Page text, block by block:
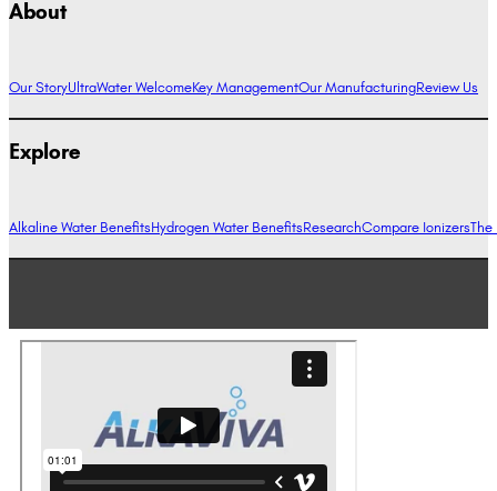
About
Our StoryUltraWater WelcomeKey ManagementOur ManufacturingReview Us
Explore
Alkaline Water BenefitsHydrogen Water BenefitsResearchCompare IonizersThe